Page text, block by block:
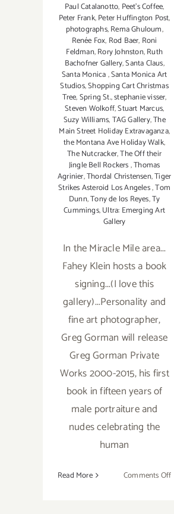
Paul Catalanotto, Peet's Coffee,
Peter Frank,Peter Huffington Post,
photographs,Rema Ghuloum,
Renée Fox, Rod Baer, Roni
Feldman,Rory Johnston,Ruth
Bachofner Gallery,Santa Claus,
Santa Monica,Santa Monica Art
Studios,Shopping Cart Christmas
Tree,Spring St.,stephanie visser,
Steven Wolkoff,Stuart Marcus,
Suzy Williams,TAG Gallery,The
Main Street Holiday Extravaganza,
the Montana Ave Holiday Walk,
The Nutcracker,The Off their
Jingle Bell Rockers,Thomas
Agrinier,Thordal Christensen,Tiger
Strikes Asteroid Los Angeles,Tom
Dunn,Tony de los Reyes,Ty
Cummings,Ultra: Emerging Art
Gallery
In the Miracle Mile area...
Fahey Klein hosts a book
signing...(I love this
gallery)...Personality and
fine art photographer,
Greg Gorman will release
Greg Gorman Private
Works 2000-2015, his first
book in fifteen years of
male portraiture and
nudes celebrating the
human
Read More Comments Offon